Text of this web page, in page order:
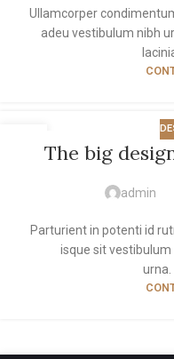
Ullamcorper
adeu vestibulum nibh
The big
admin
Parturient in potenti id
isque sit
urna.